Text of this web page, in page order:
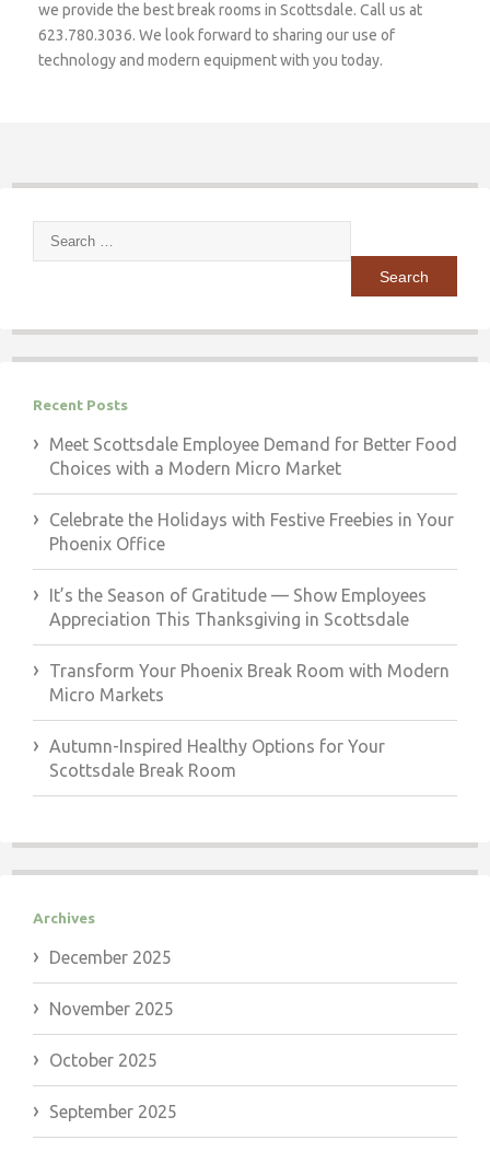
we provide the best break rooms in Scottsdale. Call us at
623.780.3036. We look forward to sharing our use of
technology and modern equipment with you today.
Search
Recent Posts
Meet Scottsdale Employee Demand for Better Food
Choices with a Modern Micro Market
Celebrate the Holidays with Festive Freebies in Your
Phoenix Office
It’s the Season of Gratitude — Show Employees
Appreciation This Thanksgiving in Scottsdale
Transform Your Phoenix Break Room with Modern
Micro Markets
Autumn-Inspired Healthy Options for Your
Scottsdale Break Room
Archives
December 2025
November 2025
October 2025
September 2025